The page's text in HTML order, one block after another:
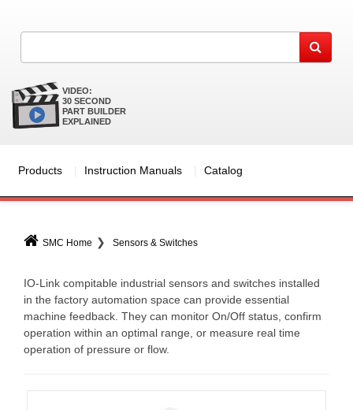
VIDEO:
30 SECOND
PART BUILDER
EXPLAINED
Products Instruction Manuals Catalog
SMC Home Sensors & Switches
IO-Link compitable industrial sensors and switches installed
in the factory automation space can provide essential
machine feedback. They can monitor On/Off status, confirm
operation within an optimal range, or measure real time
operation of pressure or flow.